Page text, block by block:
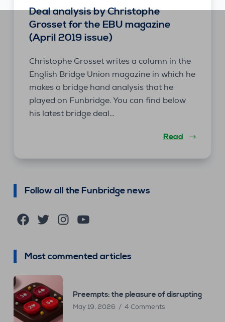
Deal analysis by Christophe
Grosset for the EBU magazine
(April 2019 issue)
Christophe Grosset writes a column in the
English Bridge Union magazine in which he
makes a bridge hand analysis that he
played on Funbridge. You can find below
his latest bridge deal…
Read
Follow all the Funbridge news
FacebookTwitterInstagramYouTube
Most commented articles
Preempts: the pleasure of disrupting
May 19, 2026 4 Comments